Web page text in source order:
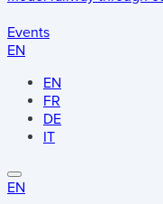
Events
EN
EN
FR
DE
IT
EN